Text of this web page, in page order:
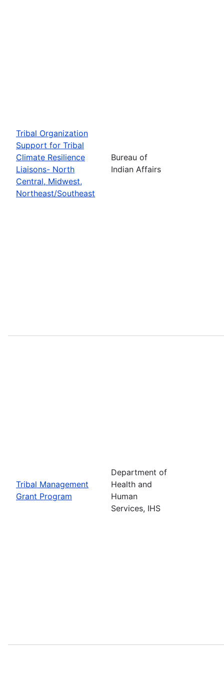
Tribal Organization
Support for Tribal
Climate Resilience
Liaisons- North
Central, Midwest,
Northeast/Southeast
Bureau of
Indian Affairs
Tribal Management
Grant Program
Department of
Health and
Human
Services, IHS